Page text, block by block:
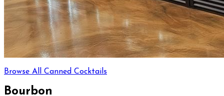
Browse All Canned Cocktails
Bourbon